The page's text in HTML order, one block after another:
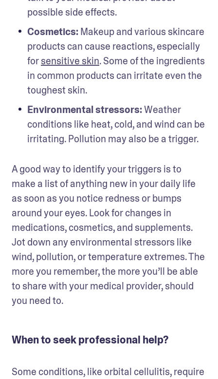
possible side effects.
Cosmetics: Makeup and various skincare
products can cause reactions, especially
for sensitive skin. Some of the ingredients
in common products can irritate even the
toughest skin.
Environmental stressors: Weather
conditions like heat, cold, and wind can be
irritating. Pollution may also be a trigger.
A good way to identify your triggers is to
make a list of anything new in your daily life
as soon as you notice redness or bumps
around your eyes. Look for changes in
medications, cosmetics, and supplements.
Jot down any environmental stressors like
wind, pollution, or temperature extremes. The
more you remember, the more you’ll be able
to share with your medical provider, should
you need to.
When to seek professional help?
Some conditions, like orbital cellulitis, require